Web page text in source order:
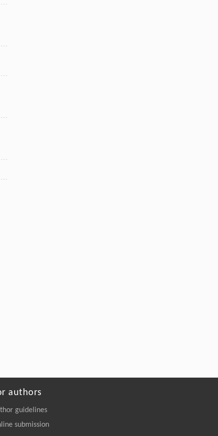
authors
guidelines
submission